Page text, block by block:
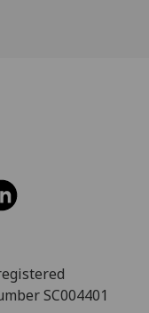
SC004401